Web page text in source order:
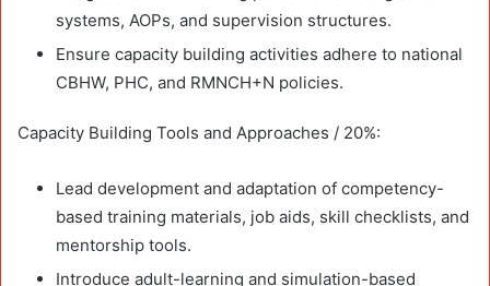
systems, AOPs, and supervision structures.
Ensure capacity building activities adhere to national
CBHW, PHC, and RMNCH+N policies.
Capacity Building Tools and Approaches / 20%:
Lead development and adaptation of competency-
based training materials, job aids, skill checklists, and
mentorship tools.
Introduce adult-learning and simulation-based